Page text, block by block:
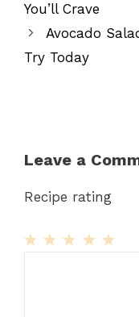
You’ll Crave
Avocado
Try Today
Leave a
Recipe rating